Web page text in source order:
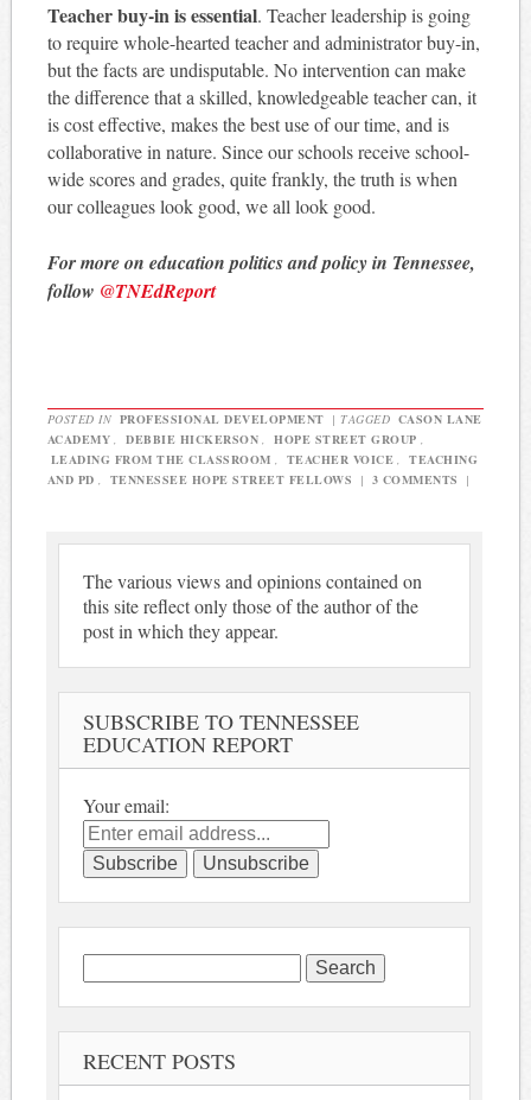
Teacher buy-in is essential. Teacher leadership is going
to require whole-hearted teacher and administrator buy-in,
but the facts are undisputable. No intervention can make
the difference that a skilled, knowledgeable teacher can, it
is cost effective, makes the best use of our time, and is
collaborative in nature. Since our schools receive school-
wide scores and grades, quite frankly, the truth is when
our colleagues look good, we all look good.
For more on education politics and policy in Tennessee,
follow @TNEdReport
POSTED IN PROFESSIONAL DEVELOPMENT | TAGGED CASON LANE
ACADEMY , DEBBIE HICKERSON , HOPE STREET GROUP ,
LEADING FROM THE CLASSROOM , TEACHER VOICE ,
TEACHING
AND PD , TENNESSEE HOPE STREET FELLOWS | 3 COMMENTS |
The various views and opinions contained on
this site reflect only those of the author of the
post in which they appear.
SUBSCRIBE TO TENNESSEE
EDUCATION REPORT
Your email:
Search
for:
RECENT POSTS